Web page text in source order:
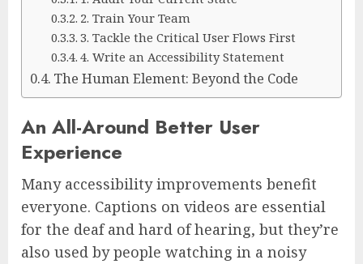
2. Train Your Team
3. Tackle the Critical User Flows First
4. Write an Accessibility Statement
The Human Element: Beyond the Code
An All-Around Better User
Experience
Many accessibility improvements benefit
everyone. Captions on videos are essential
for the deaf and hard of hearing, but they’re
also used by people watching in a noisy